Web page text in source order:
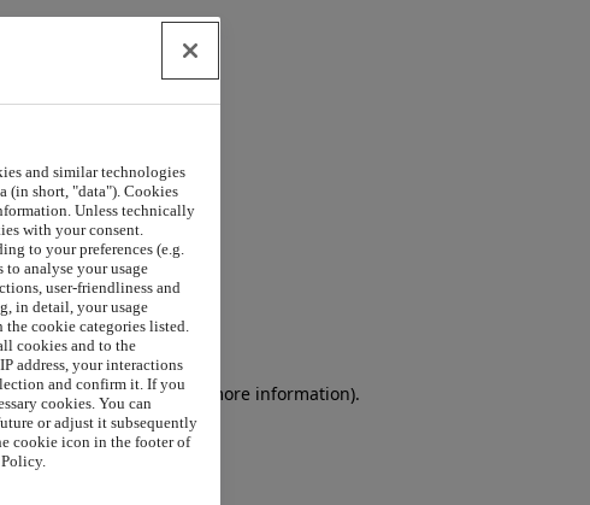
the browser consolefor more information).
and similar technologies
(in short, "data"). Cookies
Unless technically
with your consent.
to your preferences (e.g.
analyse your usage
user-friendliness and
in detail, your usage
the cookie categories listed.
cookies and to the
address, your interactions
and confirm it. If you
cookies. You can
or adjust it subsequently
cookie icon in the footer of